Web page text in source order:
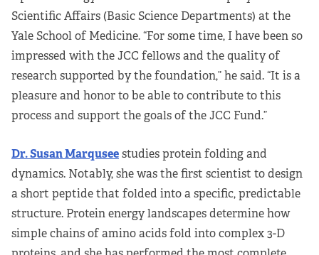
Scientific Affairs (Basic Science Departments) at the
Yale School of Medicine. “For some time, I have been so
impressed with the JCC fellows and the quality of
research supported by the foundation,” he said. “It is a
pleasure and honor to be able to contribute to this
process and support the goals of the JCC Fund.”
Dr. Susan Marquseestudies protein folding and
dynamics. Notably, she was the first scientist to design
a short peptide that folded into a specific, predictable
structure. Protein energy landscapes determine how
simple chains of amino acids fold into complex 3-D